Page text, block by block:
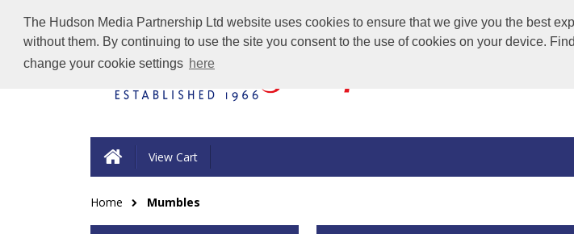
The Hudson Media Partnership Ltd website uses cookies to ensure that we give you the best
without them. By continuing to use the site you consent to the use of cookies on your device.
change your cookie settings here
View Cart
Home Mumbles